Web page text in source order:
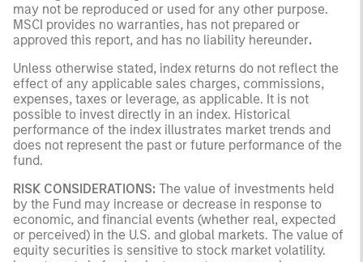
may not be reproduced or used for any other purpose.
MSCI provides no warranties, has not prepared or
approved this report, and has no liability hereunder.
Unless otherwise stated, index returns do not reflect the
effect of any applicable sales charges, commissions,
expenses, taxes or leverage, as applicable. It is not
possible to invest directly in an index. Historical
performance of the index illustrates market trends and
does not represent the past or future performance of the
fund.
RISK CONSIDERATIONS: The value of investments held
by the Fund may increase or decrease in response to
economic, and financial events (whether real, expected
or perceived) in the U.S. and global markets. The value of
equity securities is sensitive to stock market volatility.